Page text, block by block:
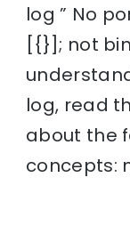
log ” No
[{}]; not
log, read
about the
concepts: